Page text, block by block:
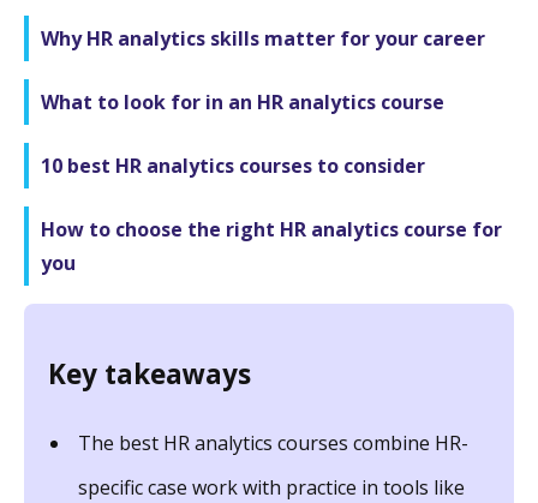
Why HR analytics skills matter for your career
What to look for in an HR analytics course
10 best HR analytics courses to consider
How to choose the right HR analytics course for
you
Key takeaways
The best HR analytics courses combine HR-
specific case work with practice in tools like